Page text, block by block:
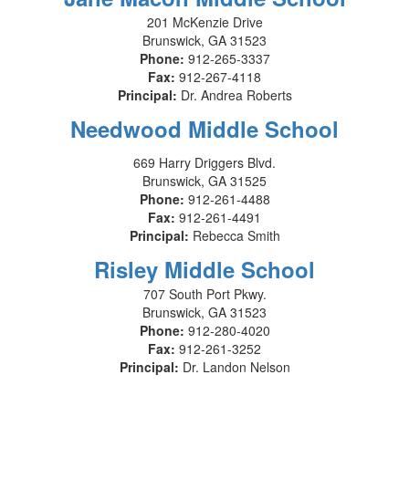
201 McKenzie Drive
Brunswick, GA 31523
Phone: 912-265-3337
Fax: 912-267-4118
Principal: Dr. Andrea Roberts
Needwood Middle School
669 Harry Driggers Blvd.
Brunswick, GA 31525
Phone: 912-261-4488
Fax: 912-261-4491
Principal: Rebecca Smith
Risley Middle School
707 South Port Pkwy.
Brunswick, GA 31523
Phone: 912-280-4020
Fax: 912-261-3252
Principal: Dr. Landon Nelson